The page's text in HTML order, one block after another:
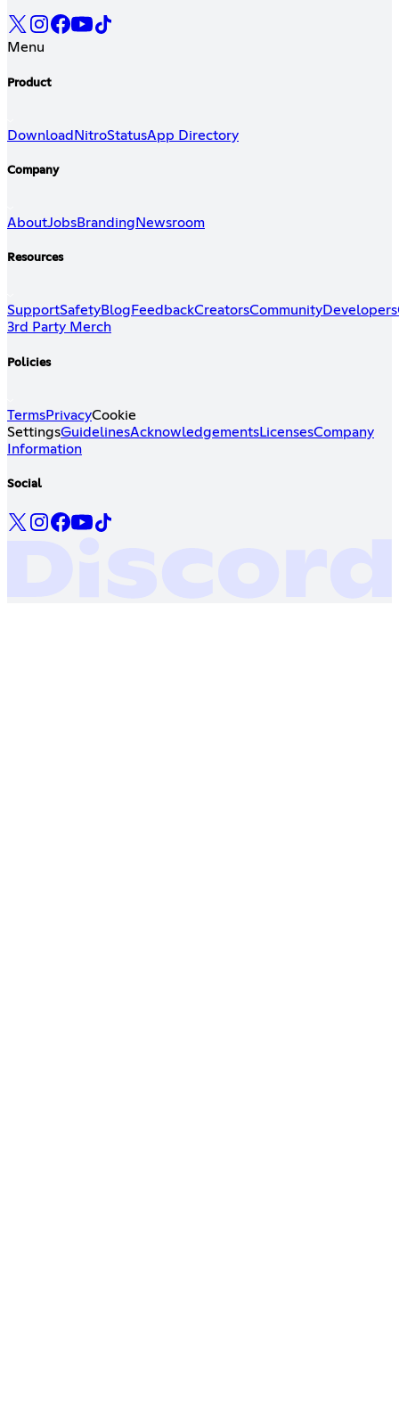
Menu
Product
Download NitroStatusApp Directory
Company
AboutJobsBranding Newsroom
Resources
SupportSafetyBlog FeedbackCreatorsCommunityDevelopers
3rd Party Merch
Policies
TermsPrivacyCookie
SettingsGuidelinesAcknowledgementsLicensesCompany
Information
Social